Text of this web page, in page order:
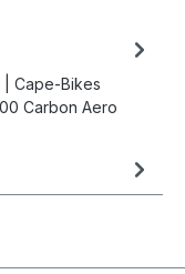
Cape-Bikes
Carbon Aero